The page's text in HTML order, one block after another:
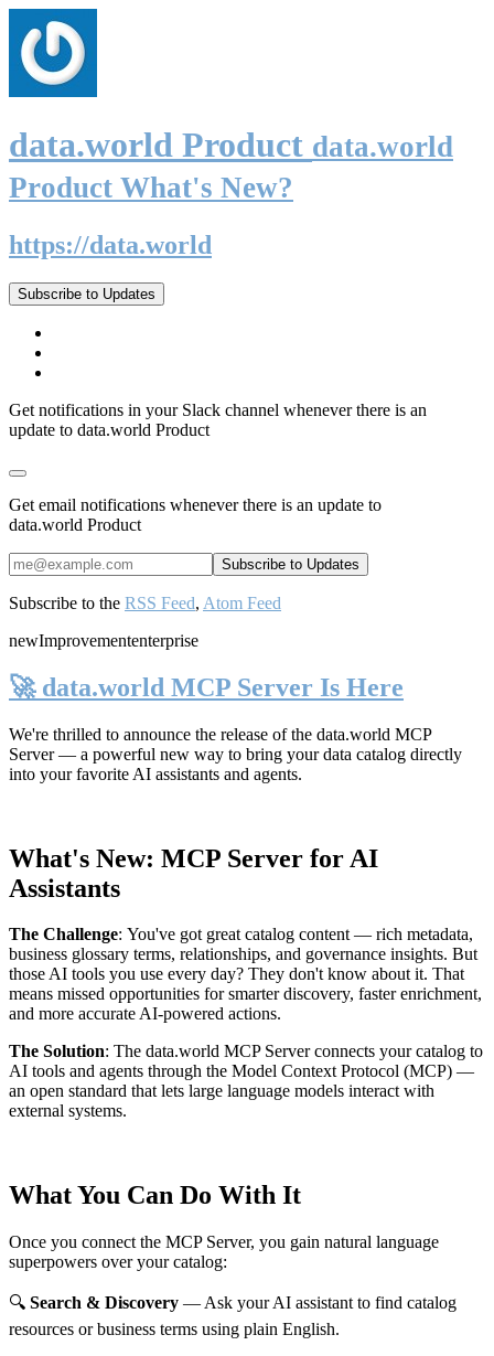
data.world Product data.world
Product What's New?
https://data.world
Subscribe to Updates
Get notifications in your Slack channel whenever there is an
update to data.world Product
Get email notifications whenever there is an update to
data.world Product
Subscribe to the RSS Feed, Atom Feed
newImprovemententerprise
🚀 data.world MCP Server Is Here
We're thrilled to announce the release of the data.world MCP
Server— a powerful new way to bring your data catalog directly
into your favorite AI assistants and agents.
What's New: MCP Server for AI
Assistants
The Challenge: You've got great catalog content — rich metadata,
business glossary terms, relationships, and governance insights. But
those AI tools you use every day? They don't know about it. That
means missed opportunities for smarter discovery, faster enrichment,
and more accurate AI-powered actions.
The Solution: The data.world MCP Server connects your catalog to
AI tools and agents through the Model Context Protocol (MCP) —
an open standard that lets large language models interact with
external systems.
What You Can Do With It
Once you connect the MCP Server, you gain natural language
superpowers over your catalog:
🔍 Search & Discovery — Ask your AI assistant to find catalog
resources or business terms using plain English.